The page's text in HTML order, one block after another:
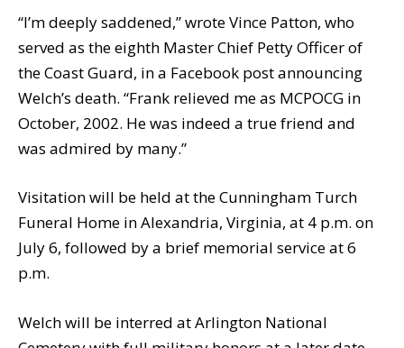
“I’m deeply saddened,” wrote Vince Patton, who
served as the eighth Master Chief Petty Officer of
the Coast Guard, in a Facebook post announcing
Welch’s death. “Frank relieved me as MCPOCG in
October, 2002. He was indeed a true friend and
was admired by many.”
Visitation will be held at the Cunningham Turch
Funeral Home in Alexandria, Virginia, at 4 p.m. on
July 6, followed by a brief memorial service at 6
p.m.
Welch will be interred at Arlington National